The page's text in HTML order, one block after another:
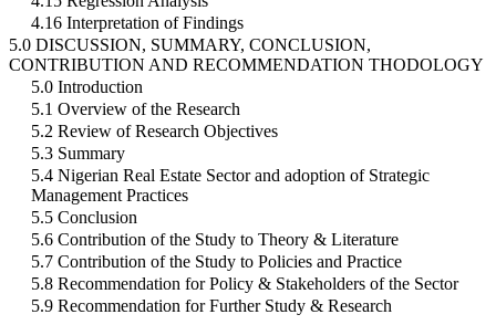
4.16 Interpretation of Findings
5.0 DISCUSSION, SUMMARY, CONCLUSION,
CONTRIBUTION AND RECOMMENDATION THODOLOGY
5.0 Introduction
5.1 Overview of the Research
5.2 Review of Research Objectives
5.3 Summary
5.4 Nigerian Real Estate Sector and adoption of Strategic
Management Practices
5.5 Conclusion
5.6 Contribution of the Study to Theory & Literature
5.7 Contribution of the Study to Policies and Practice
5.8 Recommendation for Policy & Stakeholders of the Sector
5.9 Recommendation for Further Study & Research